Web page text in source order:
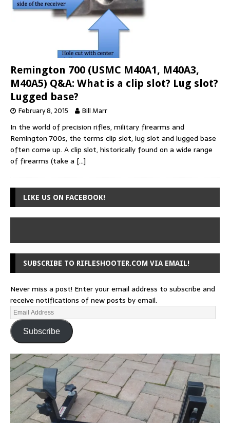
Remington 700 (USMC M40A1, M40A3,
M40A5) Q&A: What is a clip slot? Lug slot?
Lugged base?
February 8, 2015 Bill Marr
In the world of precision rifles, military firearms and
Remington 700s, the terms clip slot, lug slot and lugged base
often come up. A clip slot, historically found on a wide range
of firearms (take a […]
LIKE US ON FACEBOOK!
SUBSCRIBE TO RIFLESHOOTER.COM VIA EMAIL!
Never miss a post! Enter your email address to subscribe and
receive notifications of new posts by email.
Subscribe